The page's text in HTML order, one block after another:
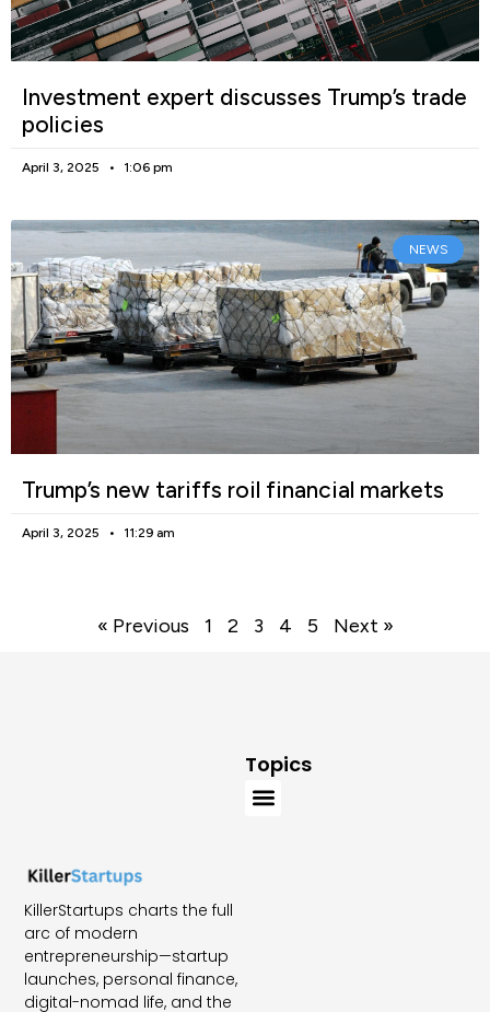
Investment expert discusses Trump’s trade
policies
April 3, 2025 1:06 pm
NEWS
Trump’s new tariffs roil financial markets
April 3, 2025 11:29 am
« Previous 1 2 3 4 5 Next »
KillerStartups charts the full
arc of modern
entrepreneurship—startup
launches, personal finance,
digital-nomad life, and the
Topics